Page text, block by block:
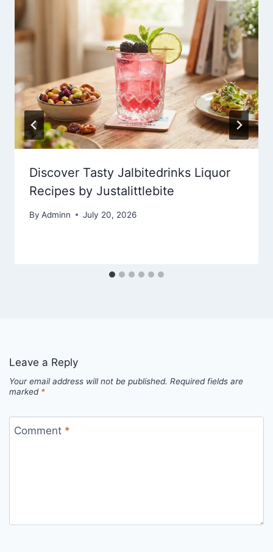
Discover Tasty Jalbitedrinks Liquor
Recipes by Justalittlebite
By Adminn July 20, 2026
Leave a Reply
Your email address will not be published. Required fields are
marked *
Comment *